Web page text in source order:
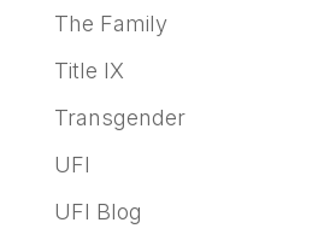
The Family
Title IX
Transgender
UFI
UFI Blog